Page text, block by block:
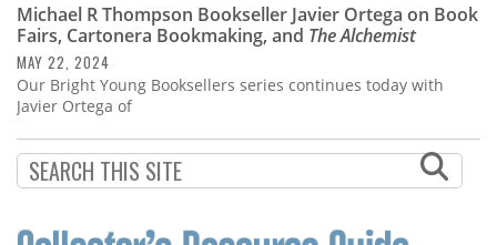
Michael R Thompson Bookseller Javier Ortega on Book
Fairs, Cartonera Bookmaking, and The Alchemist
MAY 22, 2024
Our Bright Young Booksellers series continues today with
Javier Ortega of